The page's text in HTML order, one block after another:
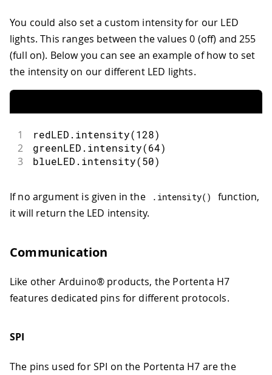
You could also set a custom intensity for our LED
lights. This ranges between the values 0 (off) and 255
(full on). Below you can see an example of how to set
the intensity on our different LED lights.
1 redLED . intensity(128)
2 greenLED . intensity(64)
3 blueLED . intensity(50)
If no argument is given in the . intensity( )
function,
it will return the LED intensity.
Communication
Like other Arduino® products, the Portenta H7
features dedicated pins for different protocols.
SPI
The pins used for SPI on the Portenta H7 are the